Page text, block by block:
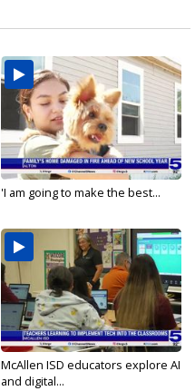
'I am going to make the best...
McAllen ISD educators explore AI
and digital...